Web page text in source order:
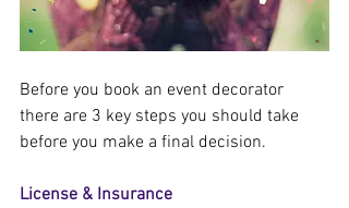
Before you book an event decorator
there are 3 key steps you should take
before you make a final decision.
License & Insurance